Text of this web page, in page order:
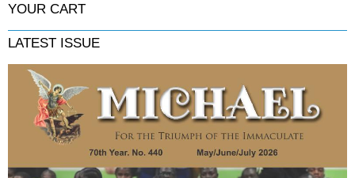
YOUR CART
LATEST ISSUE